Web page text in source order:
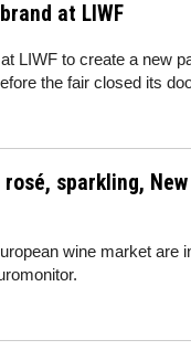
at LIWF
LIWF to create a new
the fair closed its
sparkling,
wine market are